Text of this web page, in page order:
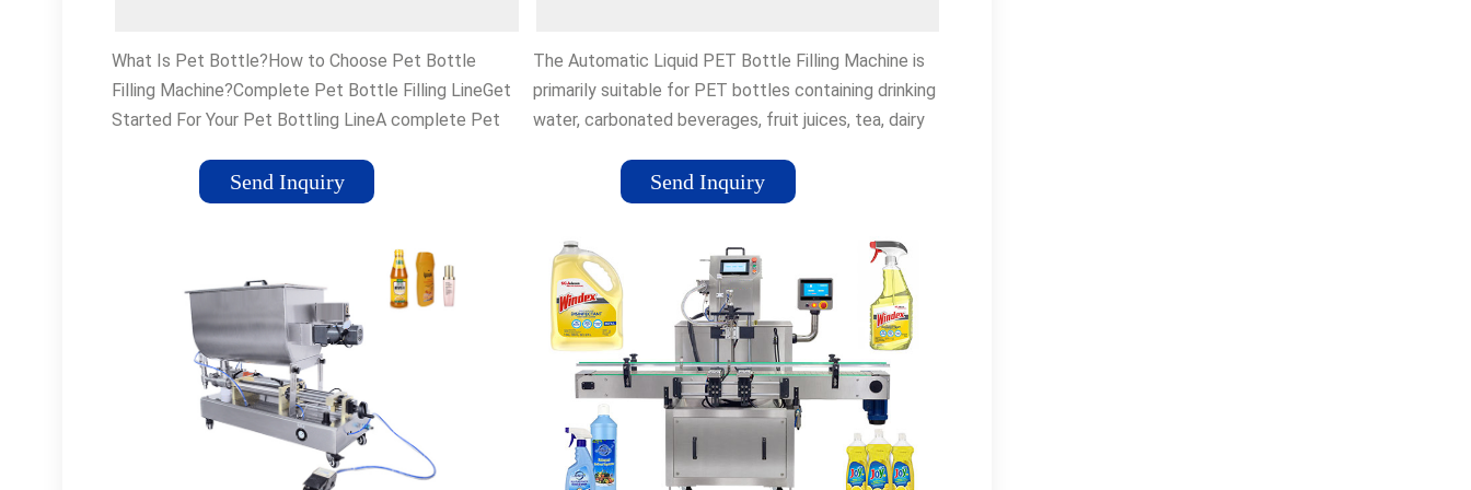
What Is Pet Bottle?How to Choose Pet Bottle
Filling Machine?Complete Pet Bottle Filling LineGet
Started For Your Pet Bottling LineA complete Pet
equipment: # Bottle Unscrambler:This machine
arranges the Pet bottles into a single file, ready for
secures the cap or closure on the filled bottle. There
are different types of capping machines, including
spindle cappers, chuck cappe...See more on vkpak
Send Inquiry
The Automatic Liquid PET Bottle Filling Machine is
primarily suitable for PET bottles containing drinking
water, carbonated beverages, fruit juices, tea, dairy
Send Inquiry